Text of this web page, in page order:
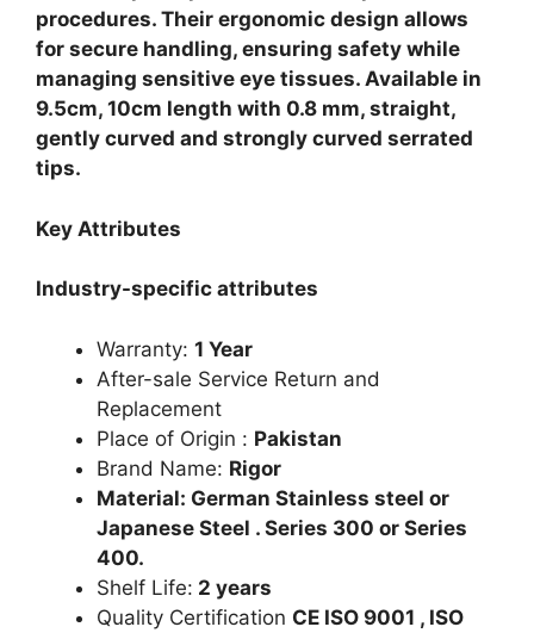
procedures. Their ergonomic design allows
for secure handling, ensuring safety while
managing sensitive eye tissues. Available in
9.5cm, 10cm length with 0.8 mm, straight,
gently curved and strongly curved serrated
tips.
Key Attributes
Industry-specific attributes
Warranty: 1 Year
After-sale Service Return and
Replacement
Place of Origin : Pakistan
Brand Name: Rigor
Material: German Stainless steel or
Japanese Steel . Series 300 or Series
400.
Shelf Life: 2 years
Quality Certification CE ISO 9001 , ISO